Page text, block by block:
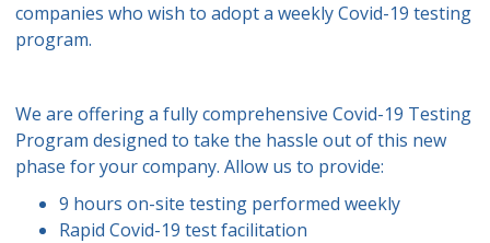
companies who wish to adopt a weekly Covid-19 testing
program.
We are offering a fully comprehensive Covid-19 Testing
Program designed to take the hassle out of this new
phase for your company. Allow us to provide:
9 hours on-site testing performed weekly
Rapid Covid-19 test facilitation